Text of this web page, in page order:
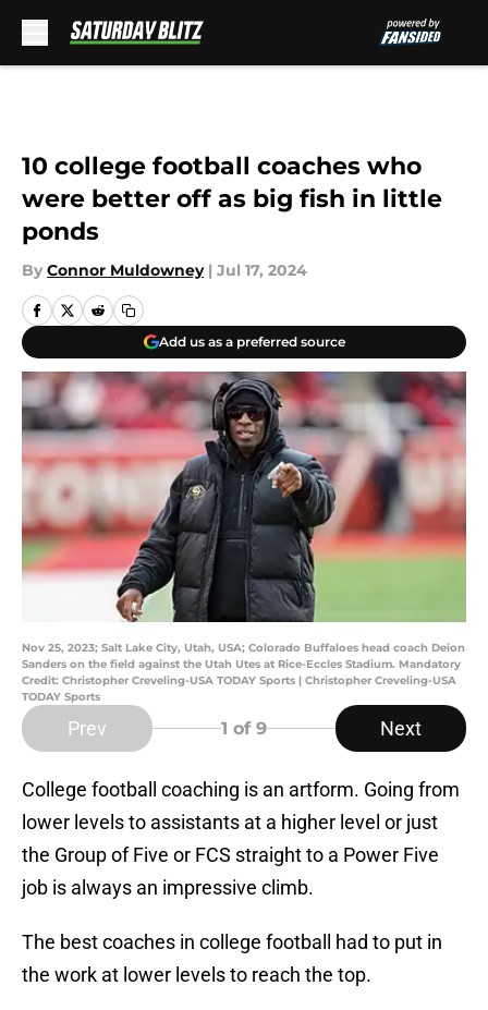
10 college football coaches who
were better off as big fish in little
ponds
By Connor Muldowney | Jul 17, 2024
Add us as a preferred source
Nov 25, 2023; Salt Lake City, Utah, USA; Colorado Buffaloes head coach Deion
Sanders on the field against the Utah Utes at Rice-Eccles Stadium. Mandatory
Credit: Christopher Creveling-USA TODAY Sports | Christopher Creveling-USA
TODAY Sports
Prev 1 of 9 Next
College football coaching is an artform. Going from
lower levels to assistants at a higher level or just
the Group of Five or FCS straight to a Power Five
job is always an impressive climb.
The best coaches in college football had to put in
the work at lower levels to reach the top.